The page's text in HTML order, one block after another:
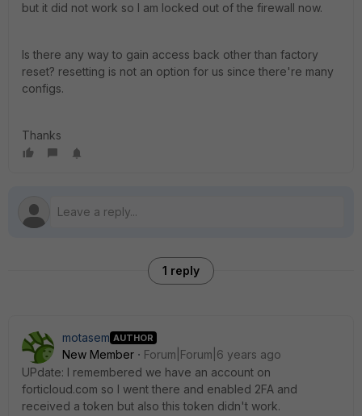
but it did not work so I am locked out of the firewall now.
Is there any way to gain access back other than factory
reset? resetting is not an option for us since there're many
configs.
Thanks
1 reply
motasem AUTHOR
New Member
Forum|Forum|6 years ago
UPdate: I remembered we have an account on
forticloud.com so I went there and enabled 2FA and
received a token but also this token didn't work.